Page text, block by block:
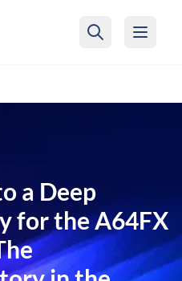
a Deep
for the A64FX